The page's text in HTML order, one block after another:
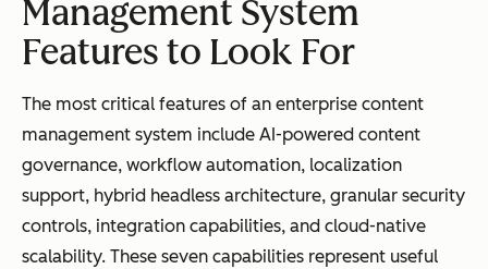
workflows
driven
triggers, and
cross-
departmenta
l automation
Management System
Features to Look For
The most critical features of an enterprise content
management system include AI-powered content
governance, workflow automation, localization
support, hybrid headless architecture, granular security
controls, integration capabilities, and cloud-native
scalability. These seven capabilities represent useful